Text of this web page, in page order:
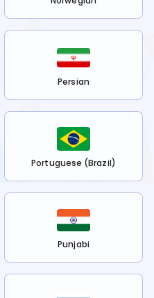
Persian
Portuguese (Brazil)
Punjabi